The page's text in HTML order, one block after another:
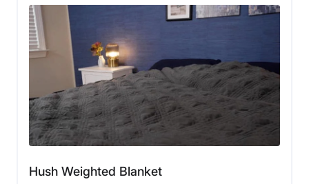
Hush Weighted Blanket